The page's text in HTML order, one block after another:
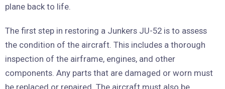
plane back to life.
The first step in restoring a Junkers JU-52 is to assess
the condition of the aircraft. This includes a thorough
inspection of the airframe, engines, and other
components. Any parts that are damaged or worn must